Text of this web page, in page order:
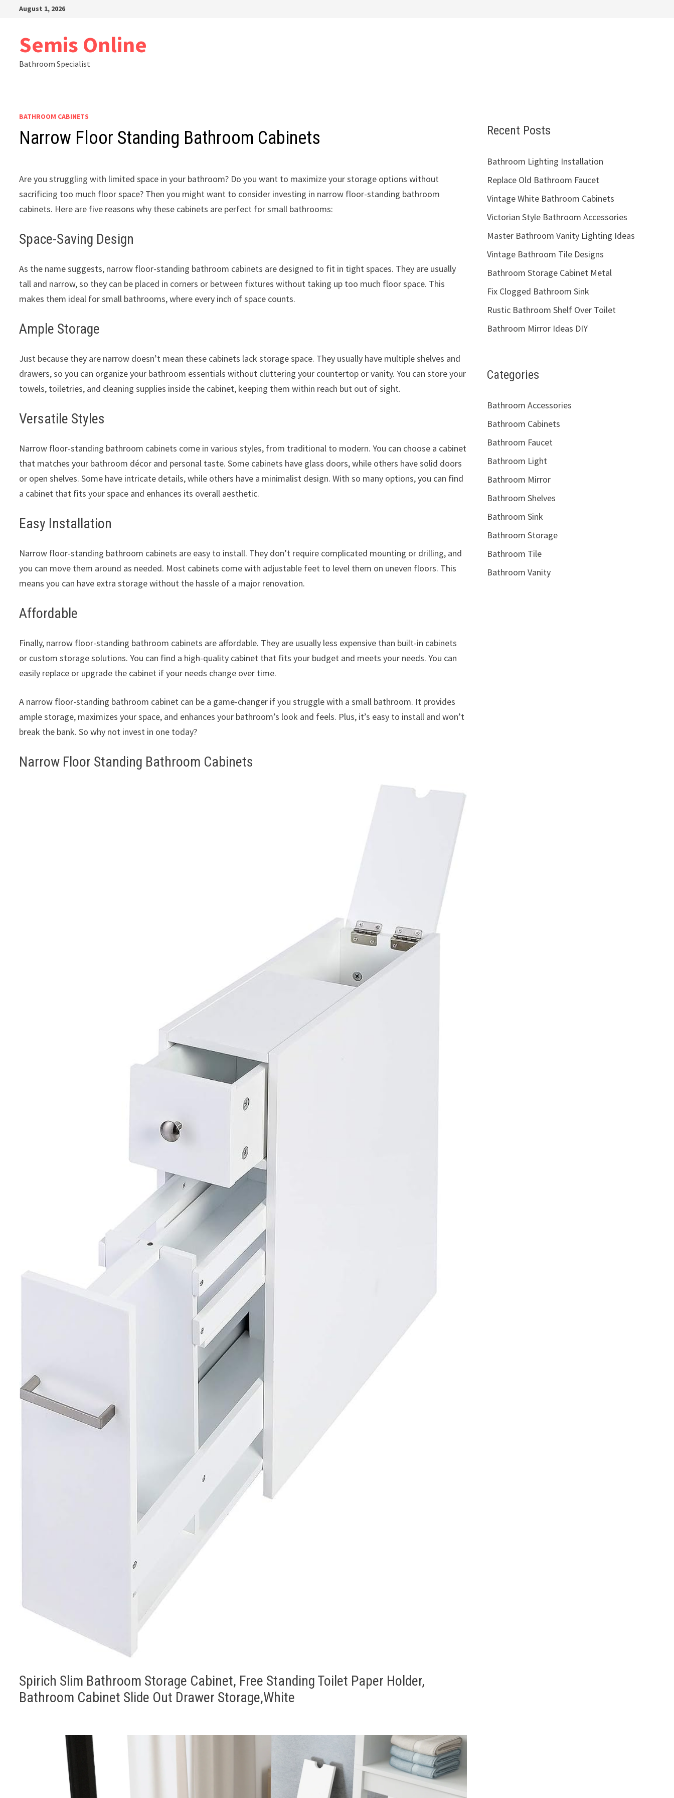
August 1, 2026
Semis Online
Bathroom Specialist
BATHROOM CABINETS
Narrow Floor Standing Bathroom Cabinets
Are you struggling with limited space in your bathroom? Do you want to maximize your storage options without
sacrificing too much floor space? Then you might want to consider investing in narrow floor-standing bathroom
cabinets. Here are five reasons why these cabinets are perfect for small bathrooms:
Space-Saving Design
As the name suggests, narrow floor-standing bathroom cabinets are designed to fit in tight spaces. They are usually
tall and narrow, so they can be placed in corners or between fixtures without taking up too much floor space. This
makes them ideal for small bathrooms, where every inch of space counts.
Ample Storage
Just because they are narrow doesn’t mean these cabinets lack storage space. They usually have multiple shelves and
drawers, so you can organize your bathroom essentials without cluttering your countertop or vanity. You can store your
towels, toiletries, and cleaning supplies inside the cabinet, keeping them within reach but out of sight.
Versatile Styles
Narrow floor-standing bathroom cabinets come in various styles, from traditional to modern. You can choose a cabinet
that matches your bathroom décor and personal taste. Some cabinets have glass doors, while others have solid doors
or open shelves. Some have intricate details, while others have a minimalist design. With so many options, you can find
a cabinet that fits your space and enhances its overall aesthetic.
Easy Installation
Narrow floor-standing bathroom cabinets are easy to install. They don’t require complicated mounting or drilling, and
you can move them around as needed. Most cabinets come with adjustable feet to level them on uneven floors. This
means you can have extra storage without the hassle of a major renovation.
Affordable
Finally, narrow floor-standing bathroom cabinets are affordable. They are usually less expensive than built-in cabinets
or custom storage solutions. You can find a high-quality cabinet that fits your budget and meets your needs. You can
easily replace or upgrade the cabinet if your needs change over time.
A narrow floor-standing bathroom cabinet can be a game-changer if you struggle with a small bathroom. It provides
ample storage, maximizes your space, and enhances your bathroom’s look and feels. Plus, it’s easy to install and won’t
break the bank. So why not invest in one today?
Narrow Floor Standing Bathroom Cabinets
Spirich Slim Bathroom Storage Cabinet, Free Standing Toilet Paper Holder,
Bathroom Cabinet Slide Out Drawer Storage,White
Recent Posts
Bathroom Lighting Installation
Replace Old Bathroom Faucet
Vintage White Bathroom Cabinets
Victorian Style Bathroom Accessories
Master Bathroom Vanity Lighting Ideas
Vintage Bathroom Tile Designs
Bathroom Storage Cabinet Metal
Fix Clogged Bathroom Sink
Rustic Bathroom Shelf Over Toilet
Bathroom Mirror Ideas DIY
Categories
Bathroom Accessories
Bathroom Cabinets
Bathroom Faucet
Bathroom Light
Bathroom Mirror
Bathroom Shelves
Bathroom Sink
Bathroom Storage
Bathroom Tile
Bathroom Vanity